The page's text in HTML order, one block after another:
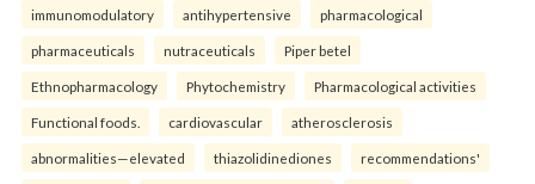
immunomodulatory antihypertensive pharmacological
pharmaceuticals nutraceuticals Piper betel
Ethnopharmacology Phytochemistry Pharmacological activities
Functional foods. cardiovascular atherosclerosis
abnormalities—elevated thiazolidinediones recommendations'